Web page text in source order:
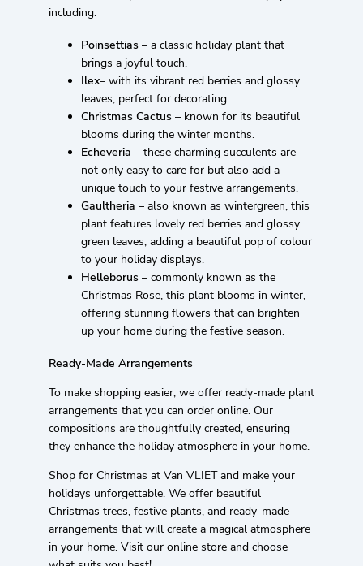
including:
Poinsettias – a classic holiday plant that
brings a joyful touch.
Ilex– with its vibrant red berries and glossy
leaves, perfect for decorating.
Christmas Cactus – known for its beautiful
blooms during the winter months.
Echeveria – these charming succulents are
not only easy to care for but also add a
unique touch to your festive arrangements.
Gaultheria – also known as wintergreen, this
plant features lovely red berries and glossy
green leaves, adding a beautiful pop of colour
to your holiday displays.
Helleborus – commonly known as the
Christmas Rose, this plant blooms in winter,
offering stunning flowers that can brighten
up your home during the festive season.
Ready-Made Arrangements
To make shopping easier, we offer ready-made plant
arrangements that you can order online. Our
compositions are thoughtfully created, ensuring
they enhance the holiday atmosphere in your home.
Shop for Christmas at Van VLIET and make your
holidays unforgettable. We offer beautiful
Christmas trees, festive plants, and ready-made
arrangements that will create a magical atmosphere
in your home. Visit our online store and choose